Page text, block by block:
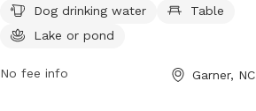
for dogs to cool off in. The park also
features a trail for dogs and their owners
contact the park, you can call 919-772-
Dog drinking water
Table
Lake or pond
No fee info Garner, NC